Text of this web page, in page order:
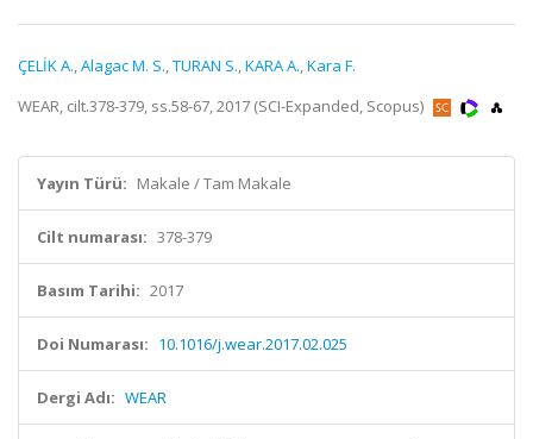
ÇELİK A.,Alagac M. S.,TURAN S.,KARA A.,Kara F.
WEAR, cilt.378-379, ss.58-67, 2017 (SCI-Expanded, Scopus)
Yayın Türü: Makale / Tam Makale
Cilt numarası: 378-379
Basım Tarihi: 2017
Doi Numarası: 10.1016/j.wear.2017.02.025
Dergi Adı: WEAR